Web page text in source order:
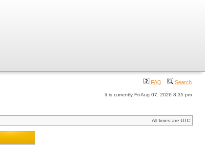
FAQ Search
It is currently Fri Aug 07, 2026 8:35 pm
All times are UTC